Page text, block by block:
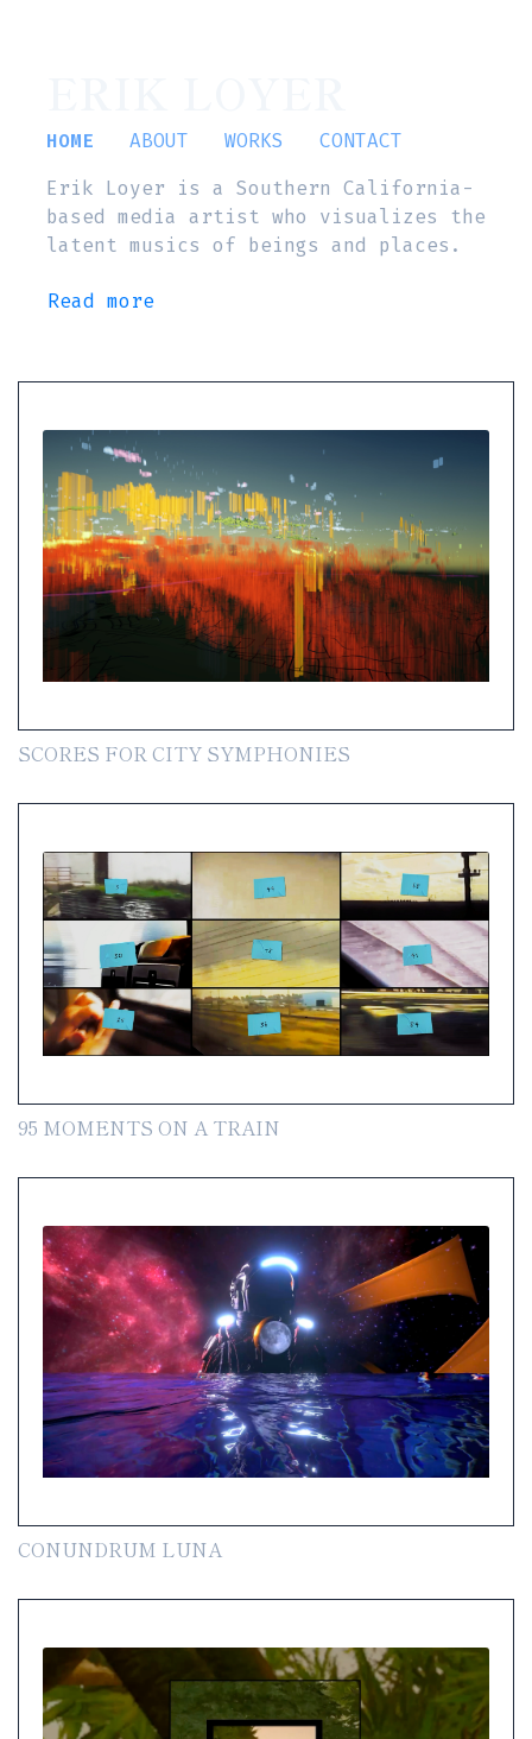
HOME ABOUT WORKS
CONTACT
Erik Loyer is a Southern California-
based media artist who visualizes the
latent musics of beings and places.
Read more
SCORES FOR CITY SYMPHONIES
95 MOMENTS ON A TRAIN
CONUNDRUM LUNA